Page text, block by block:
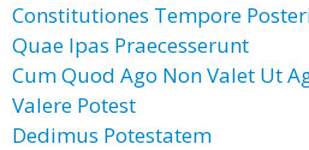
Constitutiones Tempore
Quae Ipas Praecesserunt
Cum Quod Ago Non Valet Ut
Valere Potest
Dedimus Potestatem